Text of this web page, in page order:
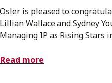
Osler is pleased to
Lillian Wallace and Sydney
Managing IP as Rising Stars
Read more